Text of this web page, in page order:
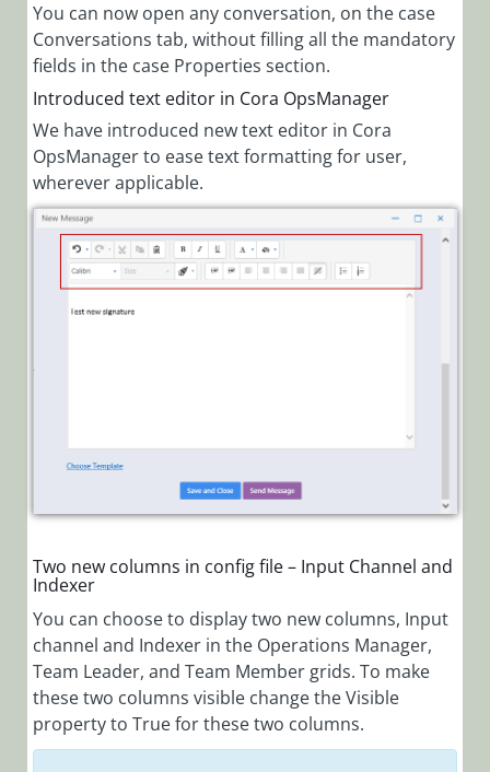
You can now open any conversation, on the case
Conversations tab, without filling all the mandatory
fields in the case Properties section.
Introduced text editor in Cora OpsManager
We have introduced new text editor in Cora
OpsManager to ease text formatting for user,
wherever applicable.
Two new columns in config file – Input Channel and
Indexer
You can choose to display two new columns, Input
channel and Indexer in the Operations Manager,
Team Leader, and Team Member grids. To make
these two columns visible change the Visible
property to True for these two columns.